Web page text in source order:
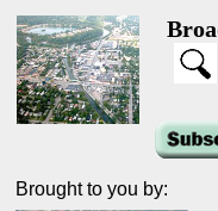
Brought to you by: